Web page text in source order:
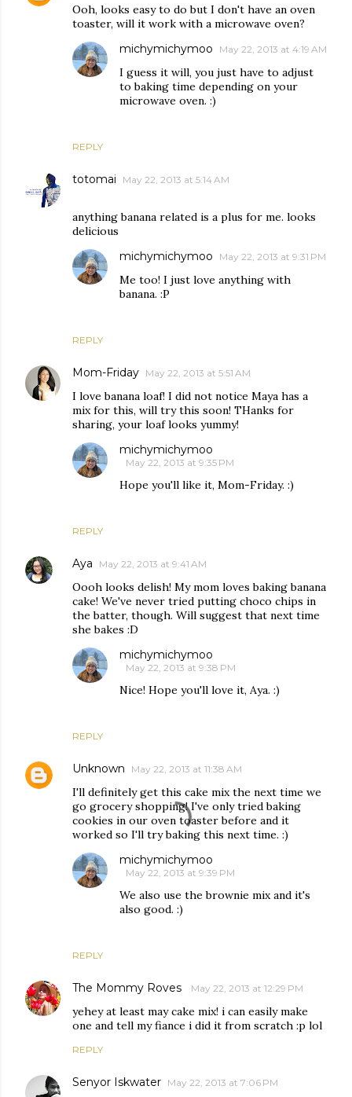
Ooh, looks easy to do but I don't have an oven
toaster, will it work with a microwave oven?
REPLY
michymichymoo May 22, 2013 at 4:19 AM
I guess it will, you just have to adjust
to baking time depending on your
microwave oven. :)
totomai May 22, 2013 at 5:14 AM
anything banana related is a plus for me. looks
delicious
REPLY
michymichymoo May 22, 2013 at 9:31 PM
Me too! I just love anything with
banana. :P
Mom-Friday May 22, 2013 at 5:51 AM
I love banana loaf! I did not notice Maya has a
mix for this, will try this soon! THanks for
sharing, your loaf looks yummy!
REPLY
michymichymoo
May 22, 2013 at 9:35 PM
Hope you'll like it, Mom-Friday. :)
Aya May 22, 2013 at 9:41 AM
Oooh looks delish! My mom loves baking banana
cake! We've never tried putting choco chips in
the batter, though. Will suggest that next time
she bakes :D
REPLY
michymichymoo
May 22, 2013 at 9:38 PM
Nice! Hope you'll love it, Aya. :)
Unknown May 22, 2013 at 11:38 AM
I'll definitely get this cake mix the next time we
go grocery shopping! I've only tried baking
cookies in our oven toaster before and it
worked so I'll try baking this next time. :)
REPLY
michymichymoo
May 22, 2013 at 9:39 PM
We also use the brownie mix and it's
also good. :)
The Mommy Roves May 22, 2013 at 12:29 PM
yehey at least may cake mix! i can easily make
one and tell my fiance i did it from scratch :p lol
REPLY
Senyor Iskwater May 22, 2013 at 7:06 PM